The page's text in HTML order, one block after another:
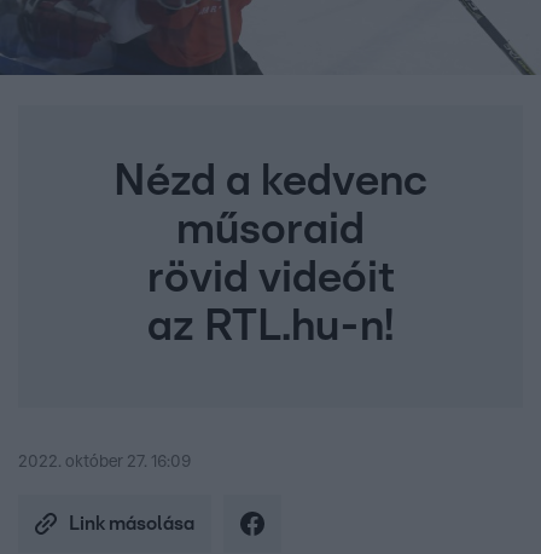
Nézd a kedvenc
műsoraid
rövid videóit
az RTL.hu-n!
2022. október 27. 16:09
Link másolása